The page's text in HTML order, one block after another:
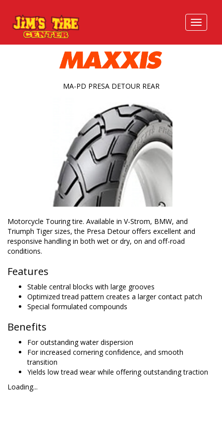
Motorcycle Touring tire. Available in V-Strom, BMW, and
Triumph Tiger sizes, the Presa Detour offers excellent and
responsive handling in both wet or dry, on and off-road
conditions.
Features
Stable central blocks with large grooves
Optimized tread pattern creates a larger contact patch
Special formulated compounds
Benefits
For outstanding water dispersion
For increased cornering confidence, and smooth
transition
Yields low tread wear while offering outstanding traction
Loading...
MA-PD PRESA DETOUR REAR